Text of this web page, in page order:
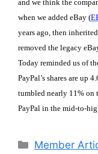
and we think the
when we added eBay (
years ago, then
removed the legacy
Today reminded us of
PayPal’s shares are up
tumbled nearly 11% on
PayPal in the mid-to-
Categories
Member